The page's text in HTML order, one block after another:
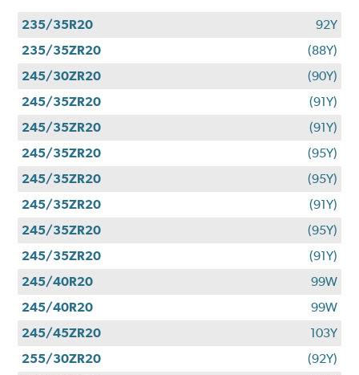
235/35R20
92Y
235/35ZR20
(88Y)
245/30ZR20
(90Y)
245/35ZR20
(91Y)
245/35ZR20
(91Y)
245/35ZR20
(95Y)
245/35ZR20
(95Y)
245/35ZR20
(91Y)
245/35ZR20
(95Y)
245/35ZR20
(91Y)
245/40R20
99W
245/40R20
99W
245/45ZR20
103Y
255/30ZR20
(92Y)